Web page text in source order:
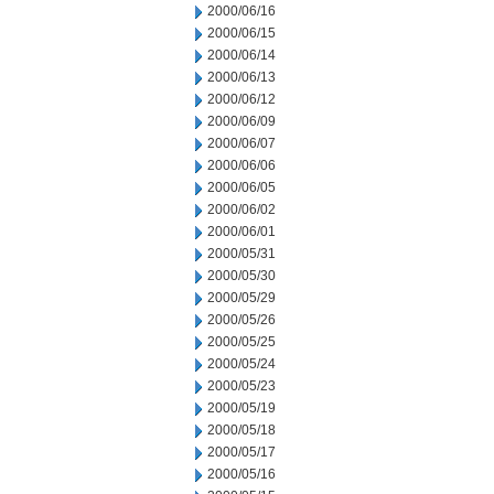
2000/06/16
2000/06/15
2000/06/14
2000/06/13
2000/06/12
2000/06/09
2000/06/07
2000/06/06
2000/06/05
2000/06/02
2000/06/01
2000/05/31
2000/05/30
2000/05/29
2000/05/26
2000/05/25
2000/05/24
2000/05/23
2000/05/19
2000/05/18
2000/05/17
2000/05/16